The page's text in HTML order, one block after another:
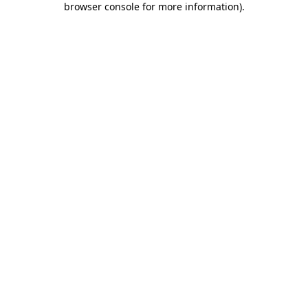
browser console for more information).